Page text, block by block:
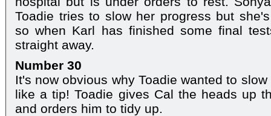
Toadie tries to slow her progress but
so when Karl has finished some final
straight away.
Number 30
It's now obvious why Toadie wanted to
like a tip! Toadie gives Cal the heads up
and orders him to tidy up.